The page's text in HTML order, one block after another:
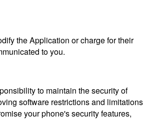
the Application or charge for their
to you.
to maintain the security of
software restrictions and limitations
your phone's security features,